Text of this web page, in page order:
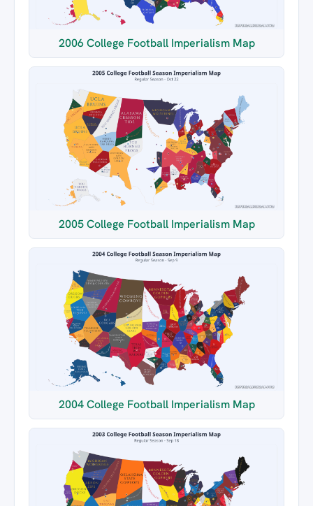
2006 College Football Imperialism Map
2005 College Football Imperialism Map
2004 College Football Imperialism Map